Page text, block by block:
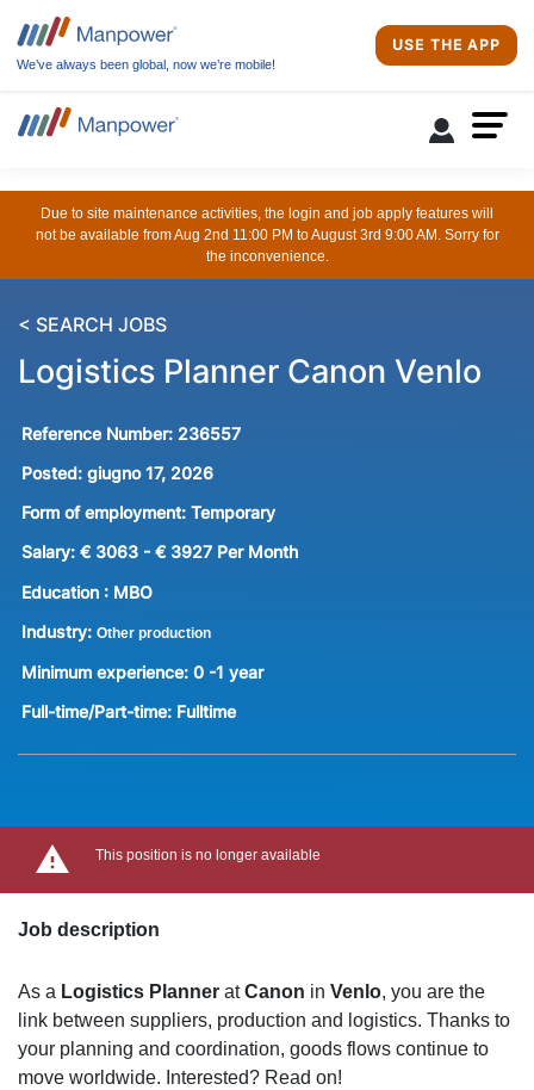
We’ve always been global, now we’re mobile!
USE THE APP
Due to site maintenance activities, the login and job apply features will
not be available from Aug 2nd 11:00 PM to August 3rd 9:00 AM. Sorry for
the inconvenience.
< SEARCH JOBS
Logistics Planner Canon Venlo
Reference Number: 236557
Posted: giugno 17, 2026
Form of employment: Temporary
Salary: € 3063 - € 3927 Per Month
Education : MBO
Industry: Other production
Minimum experience: 0 -1 year
Full-time/Part-time: Fulltime
This position is no longer available
Job description
As a Logistics Planner atCanon in Venlo, you are the
link between suppliers, production and logistics. Thanks to
your planning and coordination, goods flows continue to
move worldwide. Interested? Read on!